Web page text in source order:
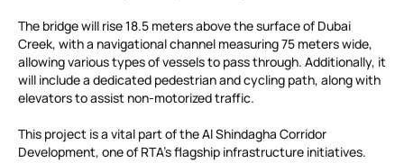
The bridge will rise 18.5 meters above the surface of Dubai
Creek, with a navigational channel measuring 75 meters wide,
allowing various types of vessels to pass through. Additionally, it
will include a dedicated pedestrian and cycling path, along with
elevators to assist non-motorized traffic.
This project is a vital part of the Al Shindagha Corridor
Development, one of RTA’s flagship infrastructure initiatives.